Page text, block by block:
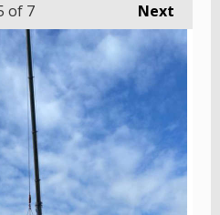
Next
of 7